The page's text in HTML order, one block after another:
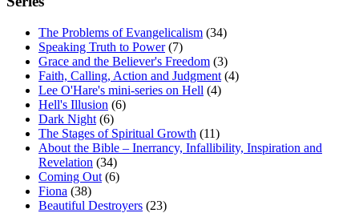
The Problems of Evangelicalism (34)
Speaking Truth to Power(7)
Grace and the Believer's Freedom (3)
Faith, Calling, Action and Judgment (4)
Lee O'Hare's mini-series on Hell (4)
Hell's Illusion (6)
Dark Night (6)
The Stages of Spiritual Growth (11)
About the Bible – Inerrancy, Infallibility, Inspiration and
Revelation (34)
Coming Out (6)
Fiona (38)
Beautiful Destroyers (23)